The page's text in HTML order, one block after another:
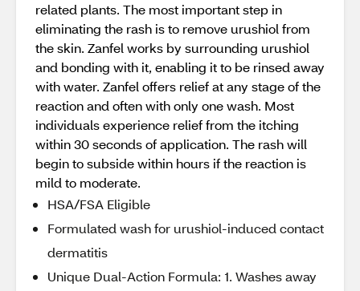
related plants. The most important step in
eliminating the rash is to remove urushiol from
the skin. Zanfel works by surrounding urushiol
and bonding with it, enabling it to be rinsed away
with water. Zanfel offers relief at any stage of the
reaction and often with only one wash. Most
individuals experience relief from the itching
within 30 seconds of application. The rash will
begin to subside within hours if the reaction is
mild to moderate.
HSA/FSA Eligible
Formulated wash for urushiol-induced contact
dermatitis
Unique Dual-Action Formula: 1. Washes away